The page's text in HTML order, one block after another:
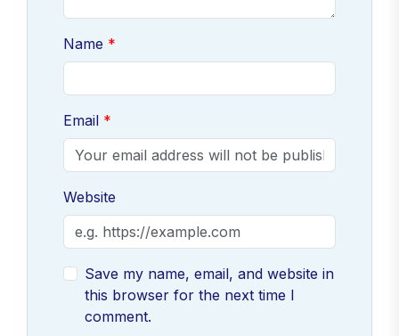
Name
Email
Website
Save my name, email, and website in
this browser for the next time I
comment.